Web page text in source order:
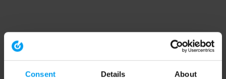
Consent Details About